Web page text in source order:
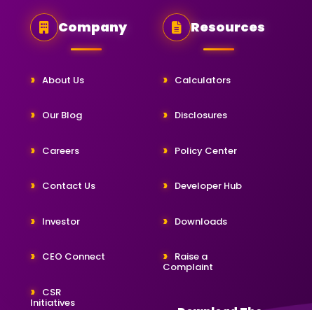
Company
About Us
Our Blog
Careers
Contact Us
Investor
CEO Connect
CSR
Initiatives
Resources
Calculators
Disclosures
Policy Center
Developer Hub
Downloads
Raise a
Complaint